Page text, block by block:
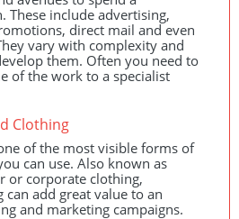
These include advertising,
direct mail and even
vary with complexity and
them. Often you need to
of the work to a specialist
Clothing
of the most visible forms of
can use. Also known as
or corporate clothing,
add great value to an
and marketing campaigns.